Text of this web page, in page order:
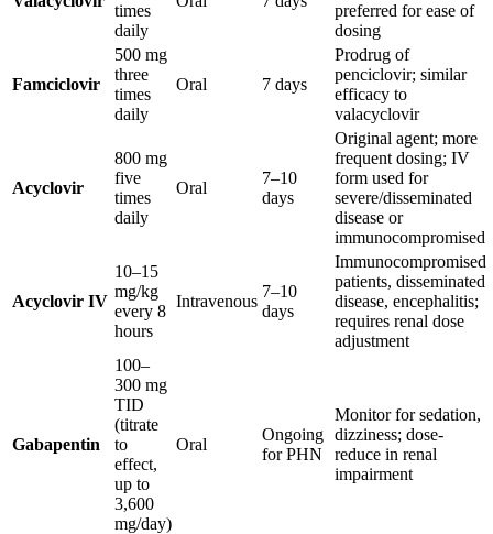
times
daily
preferred for ease of
dosing
Famciclovir
500 mg
three
times
daily
Oral 7 days
Prodrug of
penciclovir; similar
efficacy to
valacyclovir
Acyclovir
800 mg
five
times
daily
Oral
7–10
days
Original agent; more
frequent dosing; IV
form used for
severe/disseminated
disease or
immunocompromised
Acyclovir IV
10–15
mg/kg
every 8
hours
Intravenous
7–10
days
Immunocompromised
patients, disseminated
disease, encephalitis;
requires renal dose
adjustment
Gabapentin
100–
300 mg
TID
(titrate
to
effect,
up to
3,600
mg/day)
Oral
Ongoing
for PHN
Monitor for sedation,
dizziness; dose-
reduce in renal
impairment